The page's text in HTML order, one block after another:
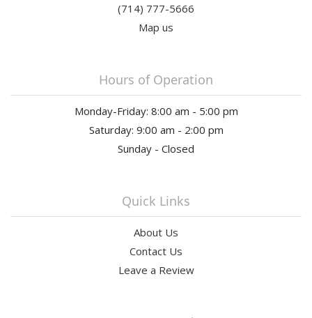
(714) 777-5666
Map us
Hours of Operation
Monday-Friday: 8:00 am - 5:00 pm
Saturday: 9:00 am - 2:00 pm
Sunday - Closed
Quick Links
About Us
Contact Us
Leave a Review